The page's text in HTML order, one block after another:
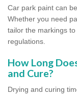
Car park paint can
Whether you need
tailor the markings
regulations.
How Long
and Cure?
Drying and curing